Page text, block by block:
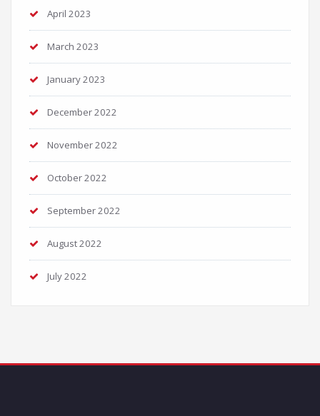
April 2023
March 2023
January 2023
December 2022
November 2022
October 2022
September 2022
August 2022
July 2022